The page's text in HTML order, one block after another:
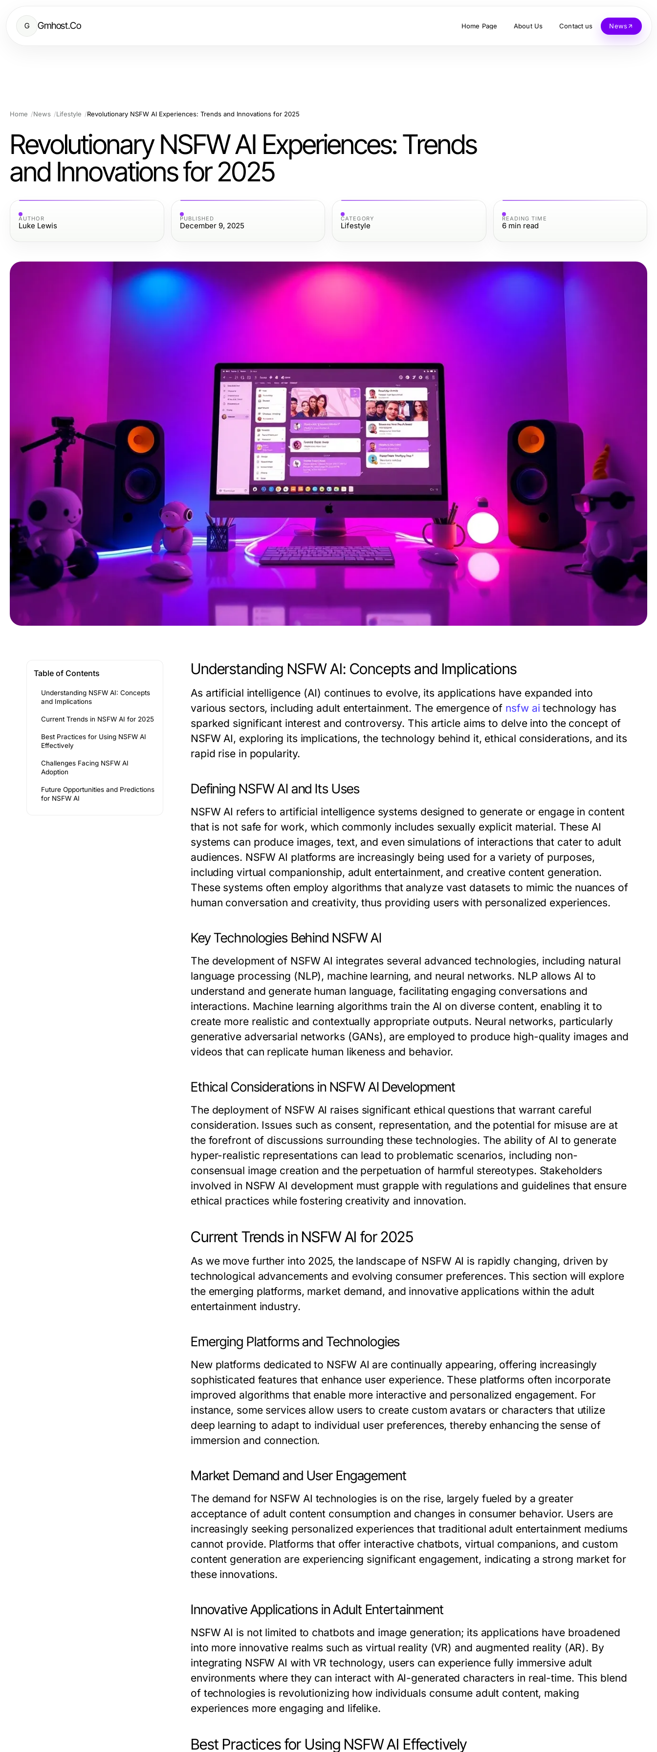
G Gmhost.Co Home Page About Us Contact us News
Home News Lifestyle Revolutionary NSFW AI Experiences: Trends and Innovations for 2025
Revolutionary NSFW AI Experiences: Trends
and Innovations for 2025
AUTHOR
Luke Lewis
PUBLISHED
December 9, 2025
CATEGORY
Lifestyle
READING TIME
6 min read
Table of Contents
Understanding NSFW AI: Concepts
and Implications
Current Trends in NSFW AI for 2025
Best Practices for Using NSFW AI
Effectively
Challenges Facing NSFW AI
Adoption
Future Opportunities and Predictions
for NSFW AI
Understanding NSFW AI: Concepts and Implications
As artificial intelligence (AI) continues to evolve, its applications have expanded into
various sectors, including adult entertainment. The emergence of nsfw ai technology has
sparked significant interest and controversy. This article aims to delve into the concept of
NSFW AI, exploring its implications, the technology behind it, ethical considerations, and its
rapid rise in popularity.
Defining NSFW AI and Its Uses
NSFW AI refers to artificial intelligence systems designed to generate or engage in content
that is not safe for work, which commonly includes sexually explicit material. These AI
systems can produce images, text, and even simulations of interactions that cater to adult
audiences. NSFW AI platforms are increasingly being used for a variety of purposes,
including virtual companionship, adult entertainment, and creative content generation.
These systems often employ algorithms that analyze vast datasets to mimic the nuances of
human conversation and creativity, thus providing users with personalized experiences.
Key Technologies Behind NSFW AI
The development of NSFW AI integrates several advanced technologies, including natural
language processing (NLP), machine learning, and neural networks. NLP allows AI to
understand and generate human language, facilitating engaging conversations and
interactions. Machine learning algorithms train the AI on diverse content, enabling it to
create more realistic and contextually appropriate outputs. Neural networks, particularly
generative adversarial networks (GANs), are employed to produce high-quality images and
videos that can replicate human likeness and behavior.
Ethical Considerations in NSFW AI Development
The deployment of NSFW AI raises significant ethical questions that warrant careful
consideration. Issues such as consent, representation, and the potential for misuse are at
the forefront of discussions surrounding these technologies. The ability of AI to generate
hyper-realistic representations can lead to problematic scenarios, including non-
consensual image creation and the perpetuation of harmful stereotypes. Stakeholders
involved in NSFW AI development must grapple with regulations and guidelines that ensure
ethical practices while fostering creativity and innovation.
Current Trends in NSFW AI for 2025
As we move further into 2025, the landscape of NSFW AI is rapidly changing, driven by
technological advancements and evolving consumer preferences. This section will explore
the emerging platforms, market demand, and innovative applications within the adult
entertainment industry.
Emerging Platforms and Technologies
New platforms dedicated to NSFW AI are continually appearing, offering increasingly
sophisticated features that enhance user experience. These platforms often incorporate
improved algorithms that enable more interactive and personalized engagement. For
instance, some services allow users to create custom avatars or characters that utilize
deep learning to adapt to individual user preferences, thereby enhancing the sense of
immersion and connection.
Market Demand and User Engagement
The demand for NSFW AI technologies is on the rise, largely fueled by a greater
acceptance of adult content consumption and changes in consumer behavior. Users are
increasingly seeking personalized experiences that traditional adult entertainment mediums
cannot provide. Platforms that offer interactive chatbots, virtual companions, and custom
content generation are experiencing significant engagement, indicating a strong market for
these innovations.
Innovative Applications in Adult Entertainment
NSFW AI is not limited to chatbots and image generation; its applications have broadened
into more innovative realms such as virtual reality (VR) and augmented reality (AR). By
integrating NSFW AI with VR technology, users can experience fully immersive adult
environments where they can interact with AI-generated characters in real-time. This blend
of technologies is revolutionizing how individuals consume adult content, making
experiences more engaging and lifelike.
Best Practices for Using NSFW AI Effectively